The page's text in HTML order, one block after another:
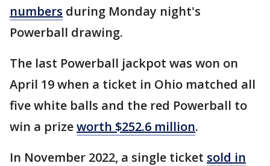
numbers during Monday night's
Powerball drawing.
The last Powerball jackpot was won on
April 19 when a ticket in Ohio matched all
five white balls and the red Powerball to
win a prizeworth $252.6 million.
In November 2022, a single ticket sold in